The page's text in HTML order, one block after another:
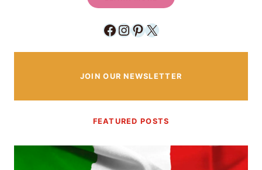
Facebook
Instagram
Pinterest
X
JOIN OUR NEWSLETTER
FEATURED POSTS